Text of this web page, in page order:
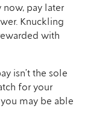
now, pay later
Knuckling
with
isn’t the sole
for your
may be able